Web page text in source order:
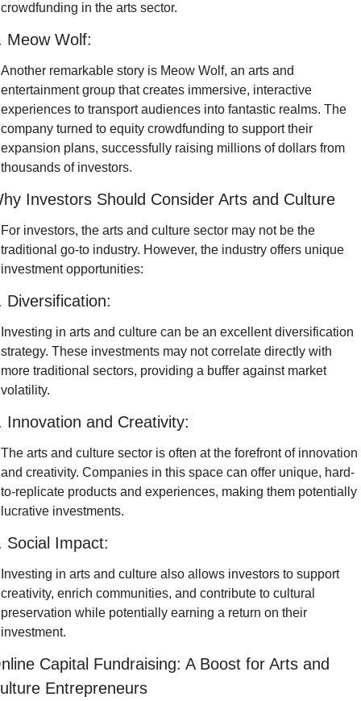
crowdfunding in the arts sector.
Meow Wolf:
Another remarkable story is Meow Wolf, an arts and
entertainment group that creates immersive, interactive
experiences to transport audiences into fantastic realms. The
company turned to equity crowdfunding to support their
expansion plans, successfully raising millions of dollars from
thousands of investors.
Investors Should Consider Arts and Culture
For investors, the arts and culture sector may not be the
traditional go-to industry. However, the industry offers unique
investment opportunities:
Diversification:
Investing in arts and culture can be an excellent diversification
strategy. These investments may not correlate directly with
more traditional sectors, providing a buffer against market
volatility.
Innovation and Creativity:
The arts and culture sector is often at the forefront of innovation
and creativity. Companies in this space can offer unique, hard-
to-replicate products and experiences, making them potentially
lucrative investments.
Social Impact:
Investing in arts and culture also allows investors to support
creativity, enrich communities, and contribute to cultural
preservation while potentially earning a return on their
investment.
Capital Fundraising: A Boost for Arts and
Entrepreneurs